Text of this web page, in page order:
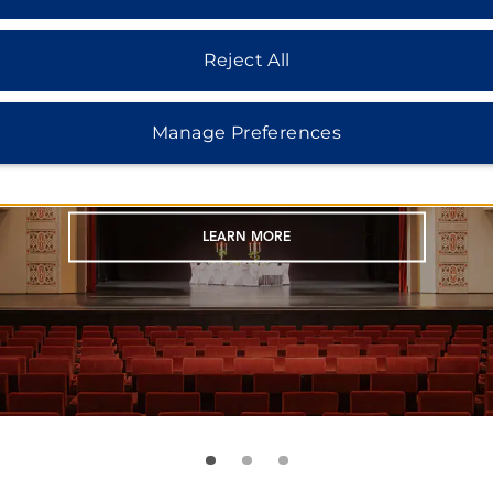
730-seat theater is a unique venue
LEARN MORE
Reject All
Manage Preferences